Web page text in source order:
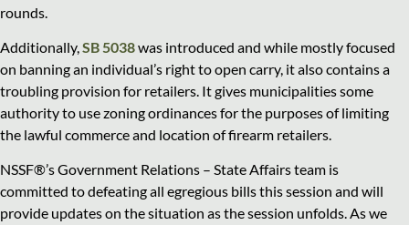
rounds.
Additionally,SB 5038was introduced and while mostly focused
on banning an individual’s right to open carry, it also contains a
troubling provision for retailers. It gives municipalities some
authority to use zoning ordinances for the purposes of limiting
the lawful commerce and location of firearm retailers.
NSSF®’s Government Relations – State Affairs team is
committed to defeating all egregious bills this session and will
provide updates on the situation as the session unfolds. As we